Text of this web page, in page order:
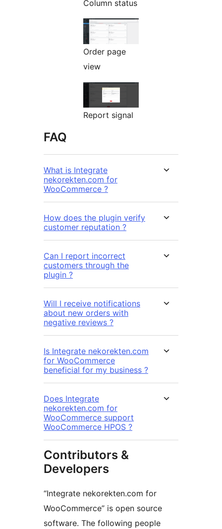
Column status
Order page
view
Report signal
FAQ
What is Integrate
nekorekten.com for
WooCommerce ?
How does the plugin verify
customer reputation ?
Can I report incorrect
customers through the
plugin ?
Will I receive notifications
about new orders with
negative reviews ?
Is Integrate nekorekten.com
for WooCommerce
beneficial for my business ?
Does Integrate
nekorekten.com for
WooCommerce support
WooCommerce HPOS ?
Contributors &
Developers
“Integrate nekorekten.com for
WooCommerce” is open source
software. The following people